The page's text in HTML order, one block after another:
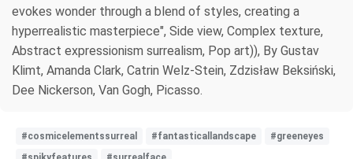
evokes wonder through a blend of styles, creating a
hyperrealistic masterpiece", Side view, Complex texture,
Abstract expressionism surrealism, Pop art)), By Gustav
Klimt, Amanda Clark, Catrin Welz-Stein, Zdzisław Beksiński,
Dee Nickerson, Van Gogh, Picasso.
#cosmicelementssurreal #fantasticallandscape
#greeneyes